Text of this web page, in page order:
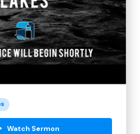
Watch Sermon